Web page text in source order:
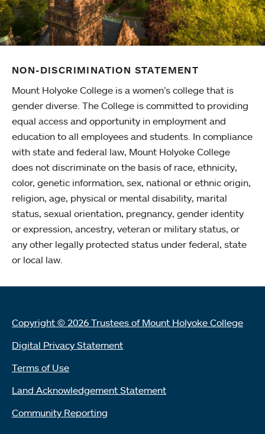
NON-DISCRIMINATION STATEMENT
Mount Holyoke College is a women’s college that is
gender diverse. The College is committed to providing
equal access and opportunity in employment and
education to all employees and students. In compliance
with state and federal law, Mount Holyoke College
does not discriminate on the basis of race, ethnicity,
color, genetic information, sex, national or ethnic origin,
religion, age, physical or mental disability, marital
status, sexual orientation, pregnancy, gender identity
or expression, ancestry, veteran or military status, or
any other legally protected status under federal, state
or local law.
Copyright © 2026 Trustees of Mount Holyoke College
Digital Privacy Statement
Terms of Use
Land Acknowledgement Statement
Community Reporting